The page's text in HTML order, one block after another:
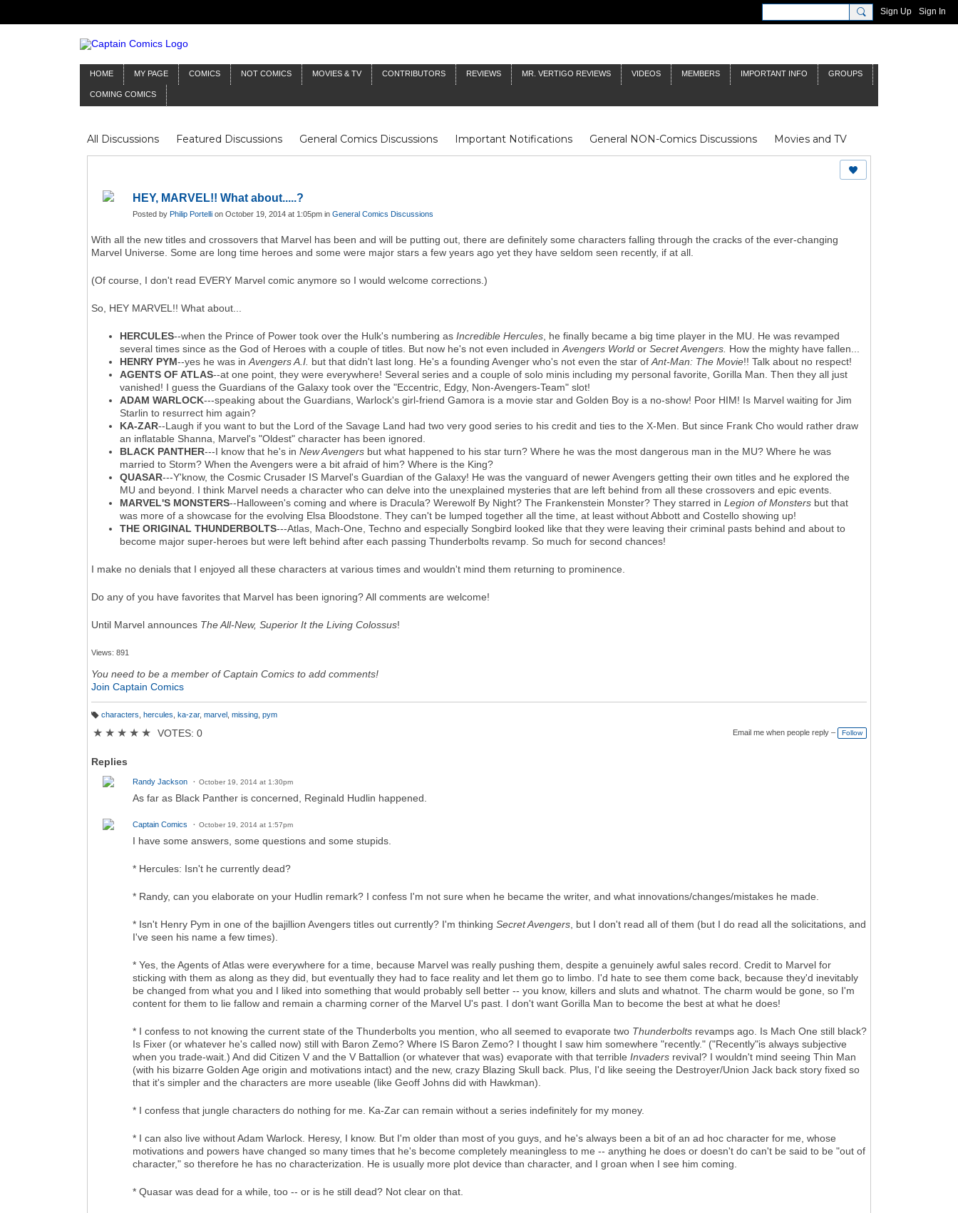
Sign Up Sign In
HOME MY PAGE COMICS NOT COMICS MOVIES & TV CONTRIBUTORS REVIEWS MR. VERTIGO REVIEWS VIDEOS MEMBERS IMPORTANT INFO GROUPS
COMING COMICS
All Discussions Featured Discussions General Comics Discussions Important Notifications General NON-Comics Discussions
Movies and TV
Mr Silver Age
Reviews Captain Comics Fluit Notes Deck Log The Baron's Timelines Inklings James Bond
Doctor Who
HEY, MARVEL!! What about.....?
Posted by Philip Portelli on October 19, 2014 at 1:05pm in General Comics Discussions
With all the new titles and crossovers that Marvel has been and will be putting out, there are definitely some characters falling through the cracks of the ever-changing
Marvel Universe. Some are long time heroes and some were major stars a few years ago yet they have seldom seen recently, if at all.
(Of course, I don't read EVERY Marvel comic anymore so I would welcome corrections.)
So, HEY MARVEL!! What about...
HERCULES--when the Prince of Power took over the Hulk's numbering as Incredible Hercules , he finally became a big time player in the MU. He was revamped
several times since as the God of Heroes with a couple of titles. But now he's not even included in Avengers World or Secret Avengers. How the mighty have fallen...
HENRY PYM--yes he was in Avengers A.I. but that didn't last long. He's a founding Avenger who's not even the star of Ant-Man: The Movie!! Talk about no respect!
AGENTS OF ATLAS--at one point, they were everywhere! Several series and a couple of solo minis including my personal favorite, Gorilla Man. Then they all just
vanished! I guess the Guardians of the Galaxy took over the "Eccentric, Edgy, Non-Avengers-Team" slot!
ADAM WARLOCK---speaking about the Guardians, Warlock's girl-friend Gamora is a movie star and Golden Boy is a no-show! Poor HIM! Is Marvel waiting for Jim
Starlin to resurrect him again?
KA-ZAR--Laugh if you want to but the Lord of the Savage Land had two very good series to his credit and ties to the X-Men. But since Frank Cho would rather draw
an inflatable Shanna, Marvel's "Oldest" character has been ignored.
BLACK PANTHER---I know that he's in New Avengers but what happened to his star turn? Where he was the most dangerous man in the MU? Where he was
married to Storm? When the Avengers were a bit afraid of him? Where is the King?
QUASAR---Y'know, the Cosmic Crusader IS Marvel's Guardian of the Galaxy! He was the vanguard of newer Avengers getting their own titles and he explored the
MU and beyond. I think Marvel needs a character who can delve into the unexplained mysteries that are left behind from all these crossovers and epic events.
MARVEL'S MONSTERS--Halloween's coming and where is Dracula? Werewolf By Night? The Frankenstein Monster? They starred in Legion of Monsters but that
was more of a showcase for the evolving Elsa Bloodstone. They can't be lumped together all the time, at least without Abbott and Costello showing up!
THE ORIGINAL THUNDERBOLTS---Atlas, Mach-One, Techno and especially Songbird looked like that they were leaving their criminal pasts behind and about to
become major super-heroes but were left behind after each passing Thunderbolts revamp. So much for second chances!
I make no denials that I enjoyed all these characters at various times and wouldn't mind them returning to prominence.
Do any of you have favorites that Marvel has been ignoring? All comments are welcome!
Until Marvel announces The All-New, Superior It the Living Colossus!
Views: 891
You need to be a member of Captain Comics to add comments!
Join Captain Comics
g
characters hercules ka-zar, marvel, missing, pym
★ ★ ★ ★ ★ VOTES: 0 Email me when people reply – Follow
Replies
Randy Jackson October 19, 2014 at 1:30pm
As far as Black Panther is concerned, Reginald Hudlin happened.
Captain Comics October 19, 2014 at 1:57pm
I have some answers, some questions and some stupids.
* Hercules: Isn't he currently dead?
* Randy, can you elaborate on your Hudlin remark? I confess I'm not sure when he became the writer, and what innovations/changes/mistakes he made.
* Isn't Henry Pym in one of the bajillion Avengers titles out currently? I'm thinking Secret Avengers, but I don't read all of them (but I do read all the solicitations, and
I've seen his name a few times).
* Yes, the Agents of Atlas were everywhere for a time, because Marvel was really pushing them, despite a genuinely awful sales record. Credit to Marvel for
sticking with them as along as they did, but eventually they had to face reality and let them go to limbo. I'd hate to see them come back, because they'd inevitably
be changed from what you and I liked into something that would probably sell better -- you know, killers and sluts and whatnot. The charm would be gone, so I'm
content for them to lie fallow and remain a charming corner of the Marvel U's past. I don't want Gorilla Man to become the best at what he does!
* I confess to not knowing the current state of the Thunderbolts you mention, who all seemed to evaporate two Thunderbolts revamps ago. Is Mach One still black?
Is Fixer (or whatever he's called now) still with Baron Zemo? Where IS Baron Zemo? I thought I saw him somewhere "recently." ("Recently"is always subjective
when you trade-wait.) And did Citizen V and the V Battallion (or whatever that was) evaporate with that terrible Invaders revival? I wouldn't mind seeing Thin Man
(with his bizarre Golden Age origin and motivations intact) and the new, crazy Blazing Skull back. Plus, I'd like seeing the Destroyer/Union Jack back story fixed so
that it's simpler and the characters are more useable (like Geoff Johns did with Hawkman).
* I confess that jungle characters do nothing for me. Ka-Zar can remain without a series indefinitely for my money.
* I can also live without Adam Warlock. Heresy, I know. But I'm older than most of you guys, and he's always been a bit of an ad hoc character for me, whose
motivations and powers have changed so many times that he's become completely meaningless to me -- anything he does or doesn't do can't be said to be "out of
character," so therefore he has no characterization. He is usually more plot device than character, and I groan when I see him coming.
* Quasar was dead for a while, too -- or is he still dead? Not clear on that.